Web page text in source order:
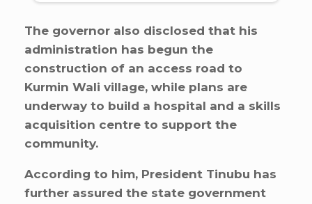
The governor also disclosed that his
administration has begun the
construction of an access road to
Kurmin Wali village, while plans are
underway to build a hospital and a skills
acquisition centre to support the
community.
According to him, President Tinubu has
further assured the state government